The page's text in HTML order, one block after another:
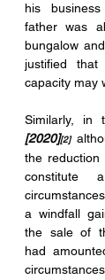
his
father was
bungalow
justified
capacity may
Similarly, in
[2020][2]
the
constitute
a windfall
the sale of
had
circumstances.